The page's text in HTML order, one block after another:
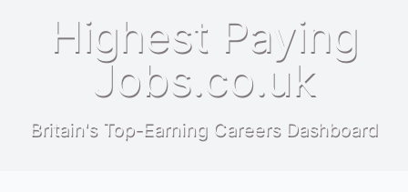
Highest Paying
Jobs.co.uk
Britain's Top-Earning Careers Dashboard